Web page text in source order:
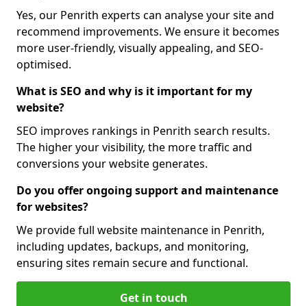
Yes, our Penrith experts can analyse your site and
recommend improvements. We ensure it becomes
more user-friendly, visually appealing, and SEO-
optimised.
What is SEO and why is it important for my
website?
SEO improves rankings in Penrith search results.
The higher your visibility, the more traffic and
conversions your website generates.
Do you offer ongoing support and maintenance
for websites?
We provide full website maintenance in Penrith,
including updates, backups, and monitoring,
ensuring sites remain secure and functional.
Get in touch